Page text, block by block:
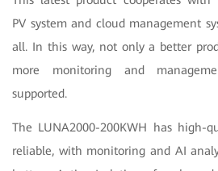
PV system and cloud management
all. In this way, not only a better
more monitoring and
supported.
The LUNA2000-200KWH has high-
reliable, with monitoring and AI